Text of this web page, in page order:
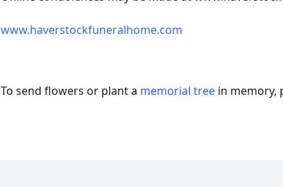
www.haverstockfuneralhome.com
To send flowers or plant a memorial tree in memory,